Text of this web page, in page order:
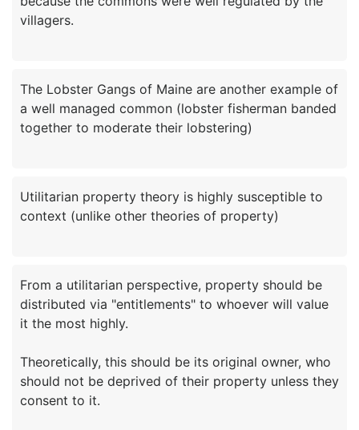
The Lobster Gangs of Maine are another example of
a well managed common (lobster fisherman banded
Utilitarian property theory is highly susceptible to
From a utilitarian perspective, property should be
distributed via "entitlements" to whoever will value
it the most highly.
Theoretically, this should be its original owner, who
should not be deprived of their property unless they